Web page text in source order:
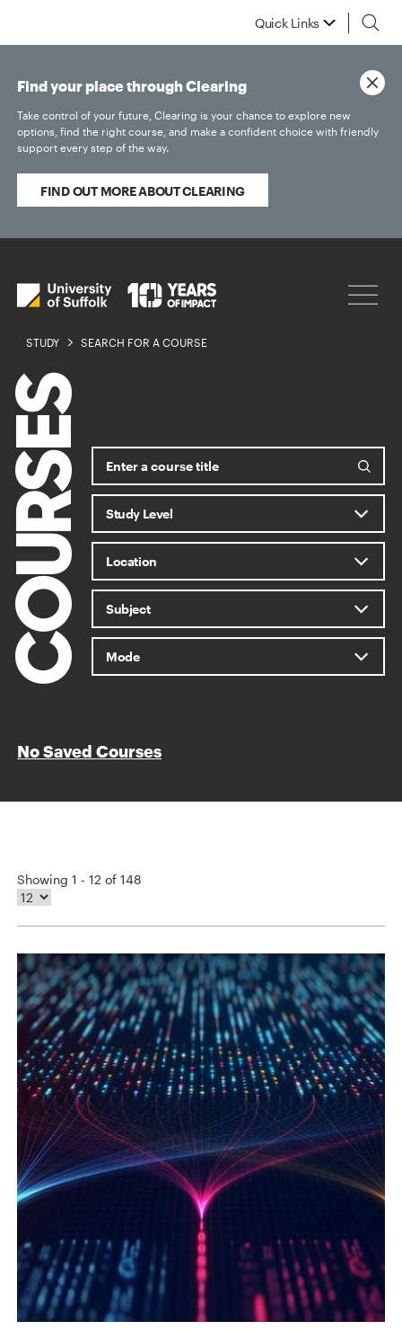
Quick Links
STUDY SEARCH FOR A COURSE
Find your place through Clearing
Take control of your future, Clearing is your chance to explore new
options, find the right course, and make a confident choice with friendly
support every step of the way.
FIND OUT MORE ABOUT CLEARING
No Saved Courses
Showing 1 - 12 of 148